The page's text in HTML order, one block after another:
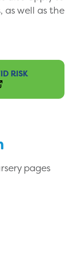
as well as the
RISK
pages